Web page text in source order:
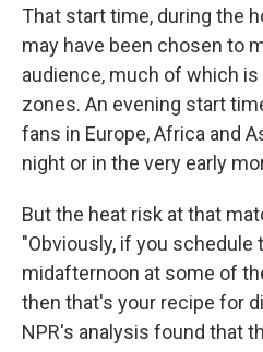
That start time, during the
may have been chosen to
audience, much of which
zones. An evening start
fans in Europe, Africa and
night or in the very early
But the heat risk at that
"Obviously, if you
midafternoon at some of
then that's your recipe for
NPR's analysis found that